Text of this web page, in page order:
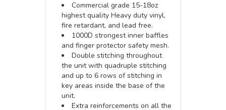
Commercial grade 15-18oz
highest quality Heavy duty vinyl,
fire retardant, and lead free.
1000D strongest inner baffles
and finger protector safety mesh.
Double stitching throughout
the unit with quadruple stitching
and up to 6 rows of stitching in
key areas inside the base of the
unit.
Extra reinforcements on all the